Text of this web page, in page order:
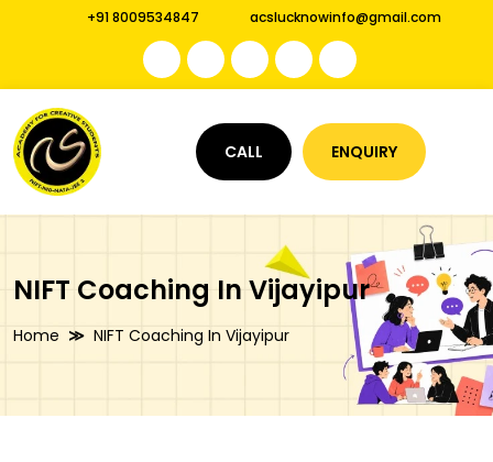
+91 8009534847 acslucknowinfo@gmail.com
CALL ENQUIRY
NIFT Coaching In Vijayipur
Home NIFT Coaching In Vijayipur